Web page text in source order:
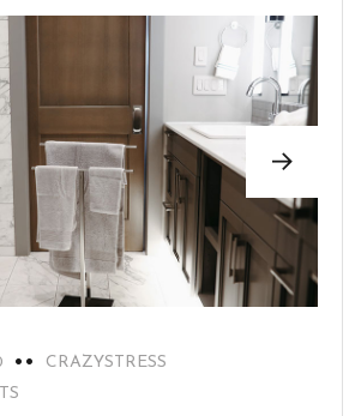
CRAZYSTRESS